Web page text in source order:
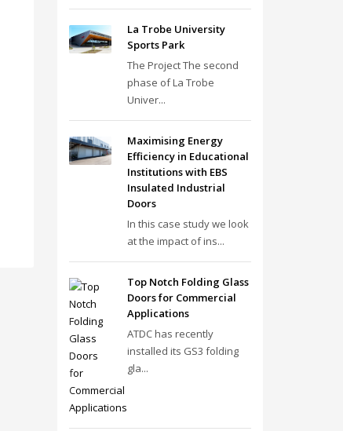
La Trobe University
Sports Park
The Project The second
phase of La Trobe
Univer...
Maximising Energy
Efficiency in Educational
Institutions with EBS
Insulated Industrial
Doors
In this case study we look
at the impact of ins...
Top Notch Folding Glass
Doors for Commercial
Applications
ATDC has recently
installed its GS3 folding
gla...